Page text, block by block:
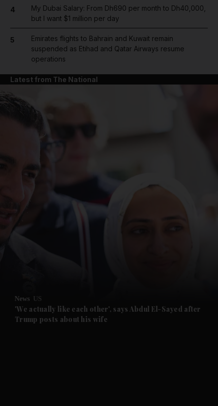
News submenu
Future submenu
4
My Dubai Salary: From Dh690 per month to Dh40,000,
but I want $1 million per day
5
Emirates flights to Bahrain and Kuwait remain
suspended as Etihad and Qatar Airways resume
operations
Latest from The National
News US
'We actually like each other', says Abdul El-Sayed after
Trump posts about his wife